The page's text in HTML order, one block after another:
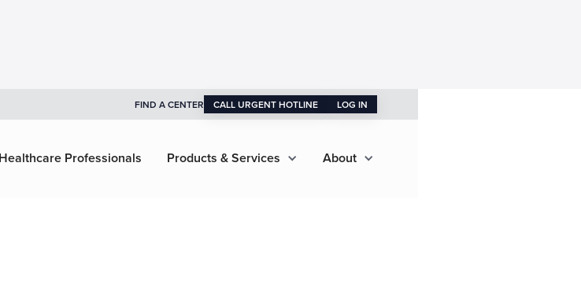
FIND A CENTER CALL URGENT HOTLINE LOG IN
Healthcare Professionals Products & Services About